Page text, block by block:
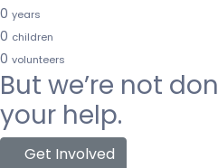
0 years
0 children
0 volunteers
But we’re not
your help.
Get Involved